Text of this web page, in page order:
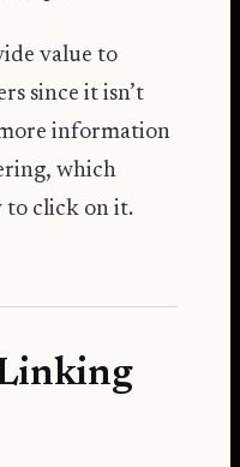
value to
since it isn’t
information
which
to click on it.